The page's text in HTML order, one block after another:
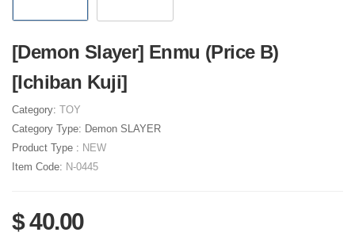
[Demon Slayer] Enmu (Price B)
[Ichiban Kuji]
Category: TOY
Category Type: Demon SLAYER
Product Type : NEW
Item Code: N-0445
$ 40.00